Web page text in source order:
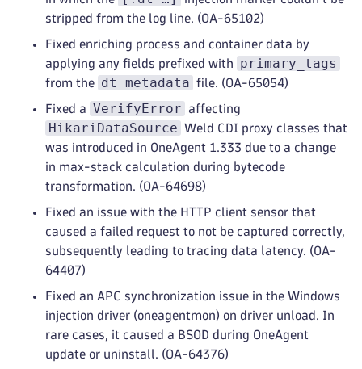
stripped from the log line. (OA-65102)
Fixed enriching process and container data by
applying any fields prefixed with
primary_tags
from the dt_metadata file. (OA-65054)
Fixed a VerifyError affecting
HikariDataSource Weld CDI proxy classes that
was introduced in OneAgent 1.333 due to a change
in max-stack calculation during bytecode
transformation. (OA-64698)
Fixed an issue with the HTTP client sensor that
caused a failed request to not be captured correctly,
subsequently leading to tracing data latency. (OA-
64407)
Fixed an APC synchronization issue in the Windows
injection driver (oneagentmon) on driver unload. In
rare cases, it caused a BSOD during OneAgent
update or uninstall. (OA-64376)